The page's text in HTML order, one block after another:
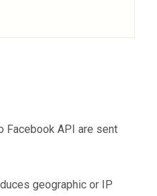
Facebook API are sent
geographic or IP